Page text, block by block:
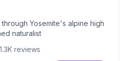
Yosemite's alpine high
naturalist
1.3K reviews